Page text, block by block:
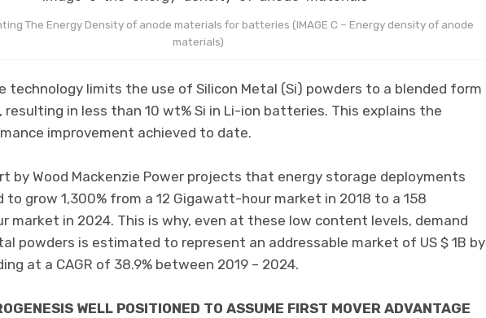
The Energy Density of anode materials for batteries (IMAGE C – Energy density of anode
materials)
technology limits the use of Silicon Metal (Si) powders to a blended form
in less than 10 wt% Si in Li-ion batteries. This explains the
improvement achieved to date.
by Wood Mackenzie Power projects that energy storage deployments
grow 1,300% from a 12 Gigawatt-hour market in 2018 to a 158
market in 2024. This is why, even at these low content levels, demand
powders is estimated to represent an addressable market of US $ 1B by
at a CAGR of 38.9% between 2019 – 2024.
WELL POSITIONED TO ASSUME FIRST MOVER ADVANTAGE